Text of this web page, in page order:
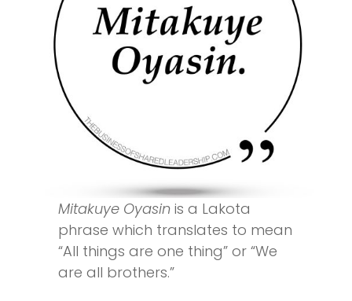
Mitakuye Oyasin is a Lakota
phrase which translates to mean
“All things are one thing” or “We
are all brothers.”